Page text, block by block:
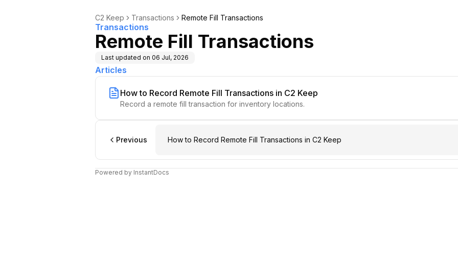
C2 Keep Transactions Remote Fill Transactions
Transactions
Remote Fill Transactions
Last updated on 06 Jul, 2026
Articles
How to Record Remote Fill Transactions in C2 Keep
Record a remote fill transaction for inventory locations.
Previous How to Record Remote Fill Transactions in C2 Keep
Powered by InstantDocs